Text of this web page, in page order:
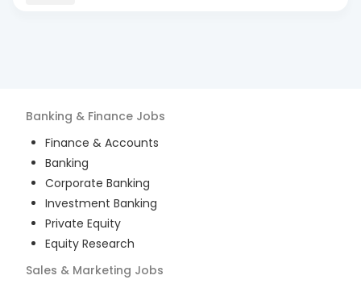
Banking & Finance Jobs
Finance & Accounts
Banking
Corporate Banking
Investment Banking
Private Equity
Equity Research
Sales & Marketing Jobs